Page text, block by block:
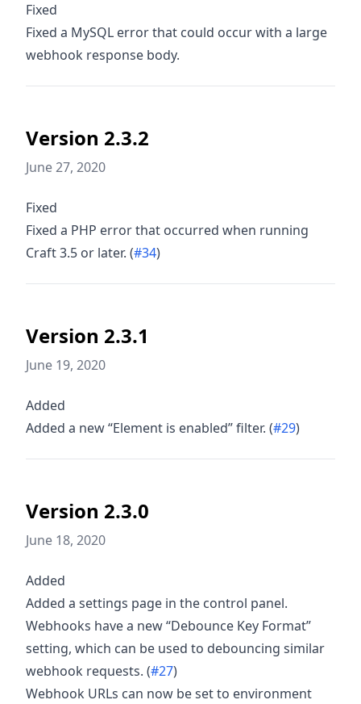
Fixed
Fixed a MySQL error that could occur with a large
webhook response body.
Version 2.3.2
June 27, 2020
Fixed
Fixed a PHP error that occurred when running
Craft 3.5 or later. (#34)
Version 2.3.1
June 19, 2020
Added
Added a new “Element is enabled” filter. (#29)
Version 2.3.0
June 18, 2020
Added
Added a settings page in the control panel.
Webhooks have a new “Debounce Key Format”
setting, which can be used to debouncing similar
webhook requests. (#27)
Webhook URLs can now be set to environment